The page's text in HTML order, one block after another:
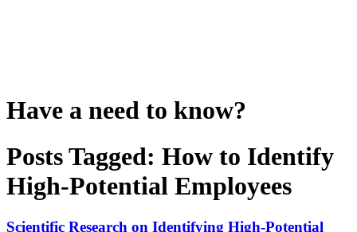
Have a need to know?
Posts Tagged: How to Identify
High-Potential Employees
Scientific Research on Identifying High-Potential